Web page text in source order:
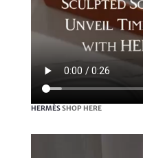
HERMÈSSHOP HERE